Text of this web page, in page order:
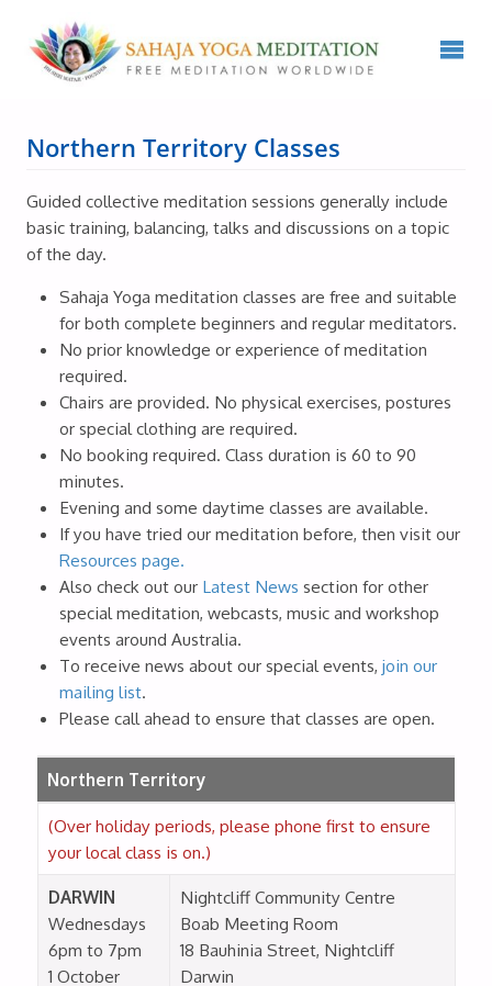
Northern Territory Classes
Guided collective meditation sessions generally include
basic training, balancing, talks and discussions on a topic
of the day.
Sahaja Yoga meditation classes are free and suitable
for both complete beginners and regular meditators.
No prior knowledge or experience of meditation
required.
Chairs are provided. No physical exercises, postures
or special clothing are required.
No booking required. Class duration is 60 to 90
minutes.
Evening and some daytime classes are available.
If you have tried our meditation before, then visit our
Resources page.
Also check out our Latest News section for other
special meditation, webcasts, music and workshop
events around Australia.
To receive news about our special events,join our
mailing list.
Please call ahead to ensure that classes are open.
Northern Territory
(Over holiday periods, please phone first to ensure
your local class is on.)
DARWIN
Wednesdays
6pm to 7pm
1 October
Nightcliff Community Centre
Boab Meeting Room
18 Bauhinia Street, Nightcliff
Darwin